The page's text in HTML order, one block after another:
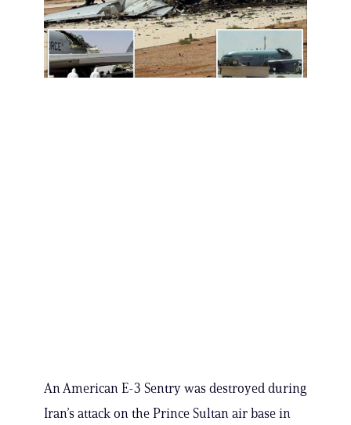
An American E-3 Sentry was destroyed during
Iran’s attack on the Prince Sultan air base in